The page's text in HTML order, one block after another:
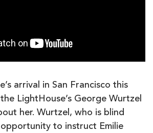
arrival in San Francisco this
LightHouse’s George Wurtzel
her. Wurtzel, who is blind
to instruct Emilie